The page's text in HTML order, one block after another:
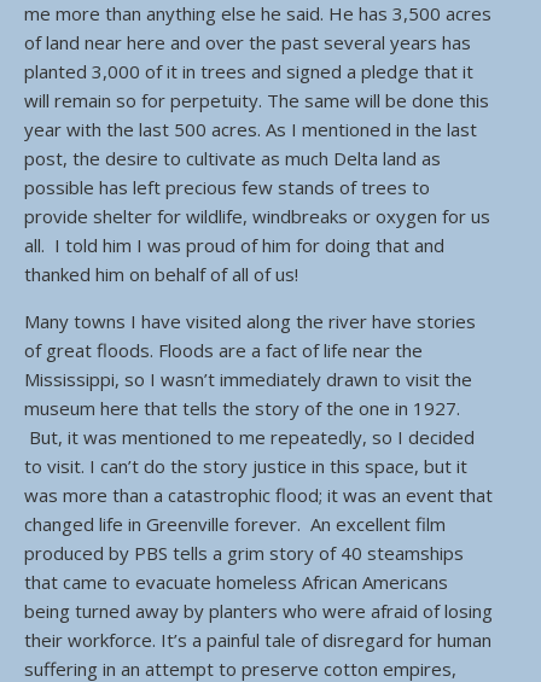
me more than anything else he said. He has 3,500 acres
of land near here and over the past several years has
planted 3,000 of it in trees and signed a pledge that it
will remain so for perpetuity. The same will be done this
year with the last 500 acres. As I mentioned in the last
post, the desire to cultivate as much Delta land as
possible has left precious few stands of trees to
provide shelter for wildlife, windbreaks or oxygen for us
all. I told him I was proud of him for doing that and
thanked him on behalf of all of us!
Many towns I have visited along the river have stories
of great floods. Floods are a fact of life near the
Mississippi, so I wasn’t immediately drawn to visit the
museum here that tells the story of the one in 1927.
But, it was mentioned to me repeatedly, so I decided
to visit. I can’t do the story justice in this space, but it
was more than a catastrophic flood; it was an event that
changed life in Greenville forever. An excellent film
produced by PBS tells a grim story of 40 steamships
that came to evacuate homeless African Americans
being turned away by planters who were afraid of losing
their workforce. It’s a painful tale of disregard for human
suffering in an attempt to preserve cotton empires,